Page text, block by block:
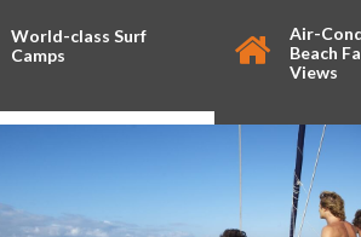
World-class Surf
Camps
Air-
Beach
Views